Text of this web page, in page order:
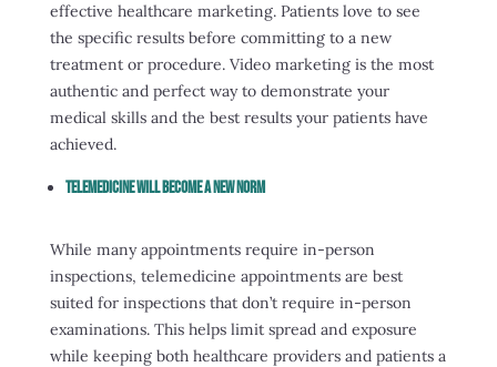
effective healthcare marketing. Patients love to see
the specific results before committing to a new
treatment or procedure. Video marketing is the most
authentic and perfect way to demonstrate your
medical skills and the best results your patients have
achieved.
Telemedicine Will Become A New Norm
While many appointments require in-person
inspections, telemedicine appointments are best
suited for inspections that don’t require in-person
examinations. This helps limit spread and exposure
while keeping both healthcare providers and patients a